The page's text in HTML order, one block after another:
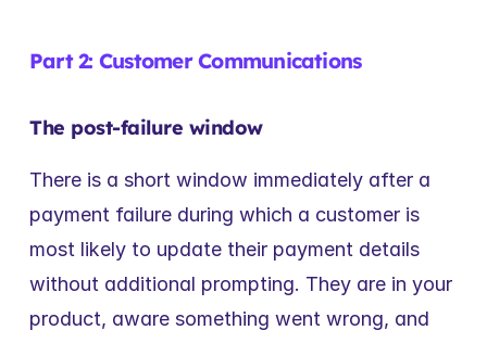
Part 2: Customer Communications
The post-failure window
There is a short window immediately after a
payment failure during which a customer is
most likely to update their payment details
without additional prompting. They are in your
product, aware something went wrong, and